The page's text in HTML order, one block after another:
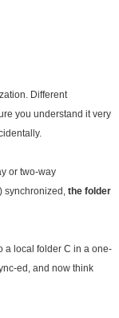
Different
you understand it very
or two-way
synchronized, the folder
a local folder C in a one-
ed, and now think